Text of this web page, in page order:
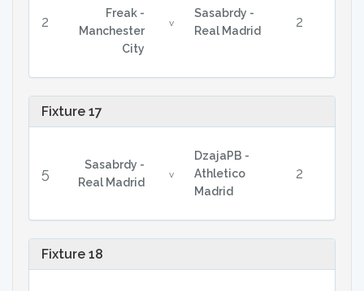
2
Freak -
Manchester
City
v
Sasabrdy -
Real Madrid
2
Fixture 17
5
Sasabrdy -
Real Madrid
v
DzajaPB -
Athletico
Madrid
2
Fixture 18